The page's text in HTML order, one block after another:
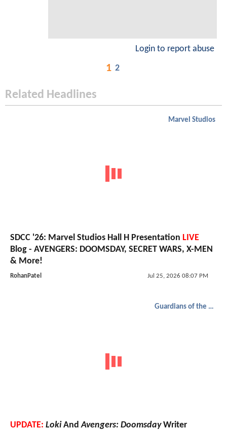
Login to report abuse
1 2
Related Headlines
Marvel Studios
SDCC '26: Marvel Studios Hall H Presentation LIVE
Blog - AVENGERS: DOOMSDAY, SECRET WARS, X-MEN
& More!
RohanPatel Jul 25, 2026 08:07 PM
Guardians of the Galaxy
UPDATE: LokiAndAvengers: DoomsdayWriter